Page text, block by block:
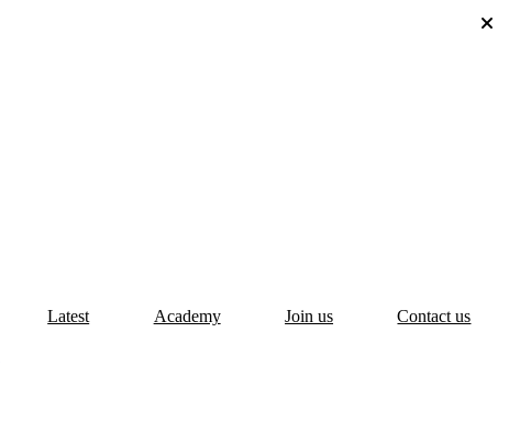
Latest Academy Join us Contact us